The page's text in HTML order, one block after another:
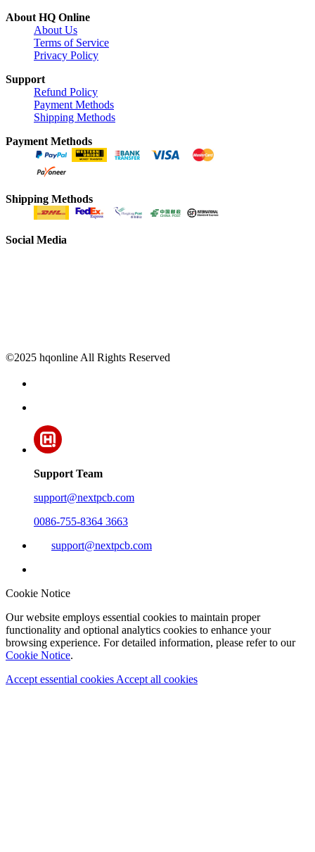
About HQ Online
About Us
Terms of Service
Privacy Policy
Support
Refund Policy
Payment Methods
Shipping Methods
Payment Methods
Shipping Methods
Social Media
©2025 hqonline All Rights Reserved
Support Team
support@nextpcb.com
0086-755-8364 3663
support@nextpcb.com
Cookie Notice
Our website employs essential cookies to maintain proper
functionality and optional analytics cookies to enhance your
browsing experience. For detailed information, please refer to our
Cookie Notice.
Accept essential cookies Accept all cookies